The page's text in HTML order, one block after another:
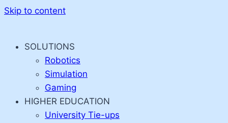
Skip to content
SOLUTIONS
Robotics
Simulation
Gaming
HIGHER EDUCATION
University Tie-ups